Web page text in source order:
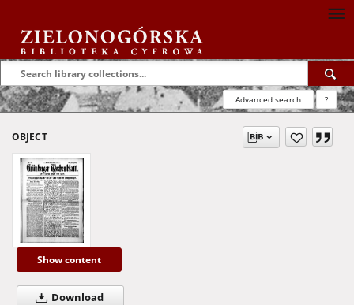
Advanced search ?
OBJECT
Show content
Download